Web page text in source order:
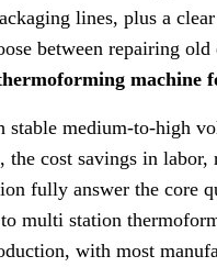
lines, plus a
between repairing old
machine
stable medium-to-high
the cost savings in labor,
fully answer the core
multi station
with most